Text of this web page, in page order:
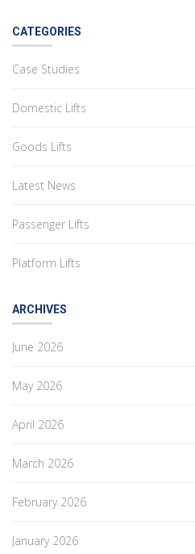
CATEGORIES
Case Studies
Domestic Lifts
Goods Lifts
Latest News
Passenger Lifts
Platform Lifts
ARCHIVES
June 2026
May 2026
April 2026
March 2026
February 2026
January 2026